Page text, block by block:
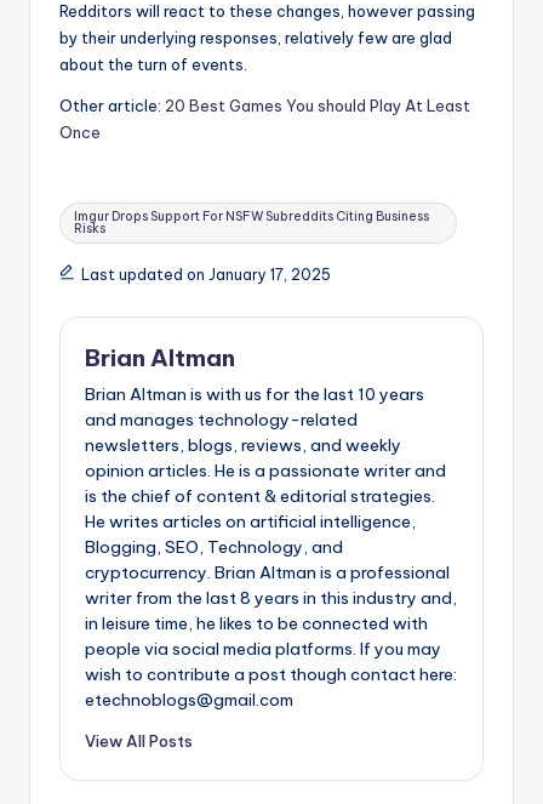
Redditors will react to these changes, however passing
by their underlying responses, relatively few are glad
about the turn of events.
Other article: 20 Best Games You should Play At Least
Once
Tags:
Imgur Drops Support For NSFW Subreddits Citing Business
Risks
Last updated on January 17, 2025
Brian Altman
Brian Altman is with us for the last 10 years
and manages technology-related
newsletters, blogs, reviews, and weekly
opinion articles. He is a passionate writer and
is the chief of content & editorial strategies.
He writes articles on artificial intelligence,
Blogging, SEO, Technology, and
cryptocurrency. Brian Altman is a professional
writer from the last 8 years in this industry and,
in leisure time, he likes to be connected with
people via social media platforms. If you may
wish to contribute a post though contact here:
etechnoblogs@gmail.com
View All Posts